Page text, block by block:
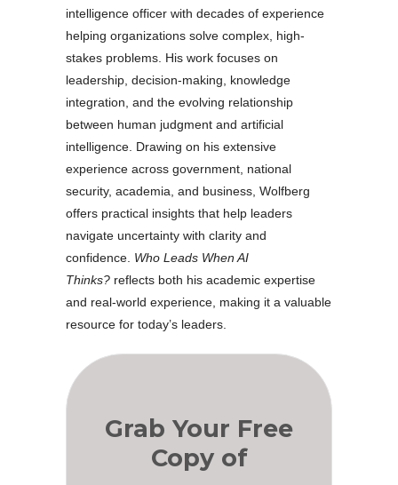
intelligence officer with decades of experience
helping organizations solve complex, high-
stakes problems. His work focuses on
leadership, decision-making, knowledge
integration, and the evolving relationship
between human judgment and artificial
intelligence. Drawing on his extensive
experience across government, national
security, academia, and business, Wolfberg
offers practical insights that help leaders
navigate uncertainty with clarity and
confidence. Who Leads When AI
Thinks? reflects both his academic expertise
and real-world experience, making it a valuable
resource for today’s leaders.
Grab Your Free
Copy of